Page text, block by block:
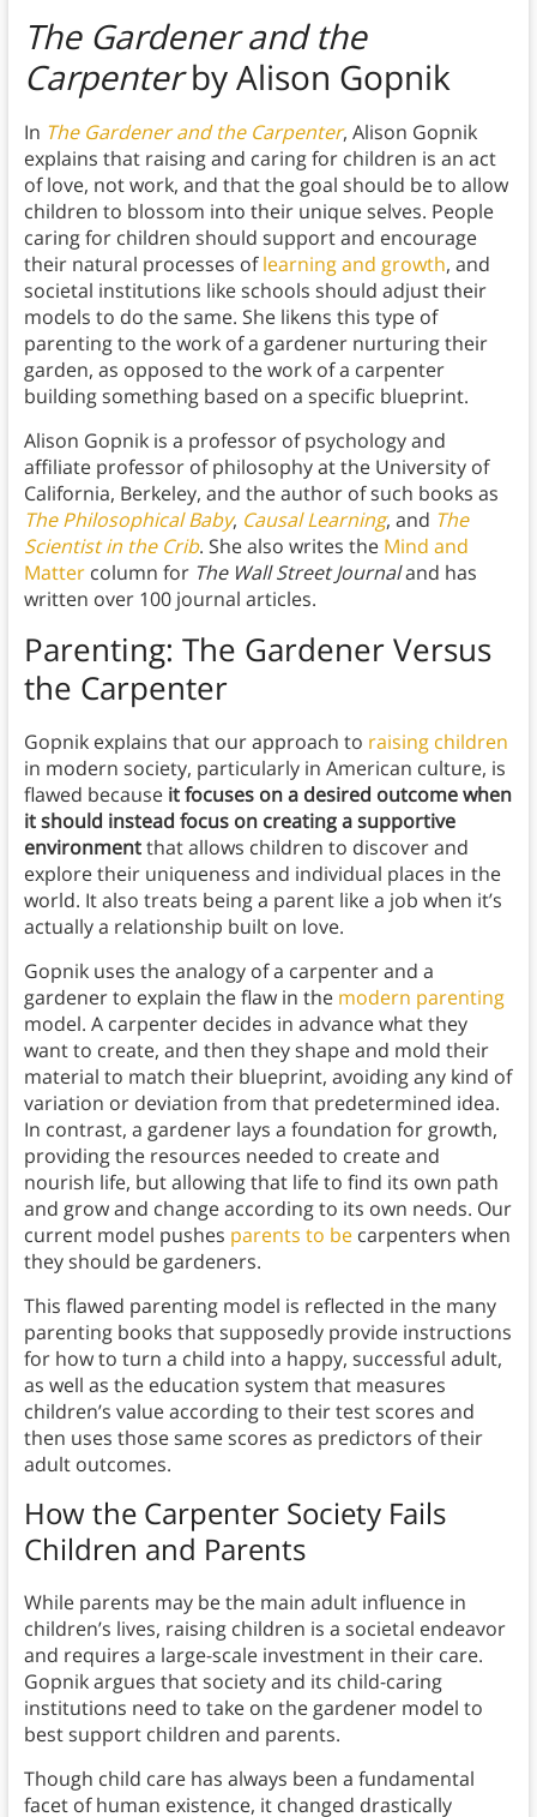
The Gardener and the
Carpenterby Alison Gopnik
In The Gardener and the Carpenter, Alison Gopnik
explains that raising and caring for children is an act
of love, not work, and that the goal should be to allow
children to blossom into their unique selves. People
caring for children should support and encourage
their natural processes oflearning and growth, and
societal institutions like schools should adjust their
models to do the same. She likens this type of
parenting to the work of a gardener nurturing their
garden, as opposed to the work of a carpenter
building something based on a specific blueprint.
Alison Gopnik is a professor of psychology and
affiliate professor of philosophy at the University of
California, Berkeley, and the author of such books as
The Philosophical Baby, Causal Learning, and The
Scientist in the Crib. She also writes the Mind and
Mattercolumn for The Wall Street Journaland has
written over 100 journal articles.
Parenting: The Gardener Versus
the Carpenter
Gopnik explains that our approach to raising children
in modern society, particularly in American culture, is
flawed because it focuses on a desired outcome when
it should instead focus on creating a supportive
environmentthat allows children to discover and
explore their uniqueness and individual places in the
world. It also treats being a parent like a job when it’s
actually a relationship built on love.
Gopnik uses the analogy of a carpenter and a
gardener to explain the flaw in the modern parenting
model. A carpenter decides in advance what they
want to create, and then they shape and mold their
material to match their blueprint, avoiding any kind of
variation or deviation from that predetermined idea.
In contrast, a gardener lays a foundation for growth,
providing the resources needed to create and
nourish life, but allowing that life to find its own path
and grow and change according to its own needs. Our
current model pushes parents to becarpenters when
they should be gardeners.
This flawed parenting model is reflected in the many
parenting books that supposedly provide instructions
for how to turn a child into a happy, successful adult,
as well as the education system that measures
children’s value according to their test scores and
then uses those same scores as predictors of their
adult outcomes.
How the Carpenter Society Fails
Children and Parents
While parents may be the main adult influence in
children’s lives, raising children is a societal endeavor
and requires a large-scale investment in their care.
Gopnik argues that society and its child-caring
institutions need to take on the gardener model to
best support children and parents.
Though child care has always been a fundamental
facet of human existence, it changed drastically